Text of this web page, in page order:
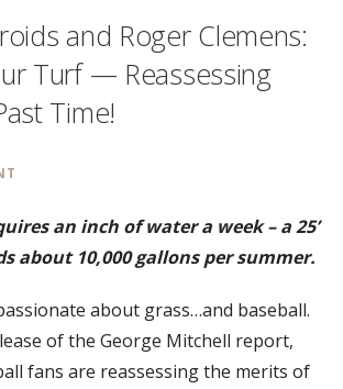
and Roger Clemens:
Turf — Reassessing
Time!
an inch of water a week – a 25’
about 10,000 gallons per summer.
about grass…and baseball.
of the George Mitchell report,
fans are reassessing the merits of